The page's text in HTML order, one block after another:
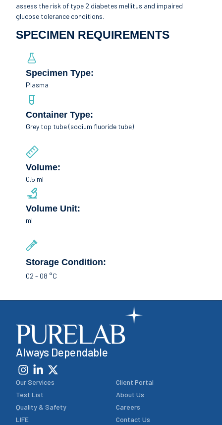
assess the risk of type 2 diabetes mellitus and impaired
glucose tolerance conditions.
SPECIMEN REQUIREMENTS
Specimen Type:
Plasma
Container Type:
Grey top tube (sodium fluoride tube)
Volume:
0.5 ml
Volume Unit:
ml
Storage Condition:
02 - 08 °C
Always Dependable
Our Services
Test List
Quality & Safety
LIFE
Client Portal
About Us
Careers
Contact Us